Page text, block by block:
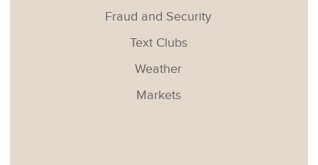
Fraud and Security
Text Clubs
Weather
Markets